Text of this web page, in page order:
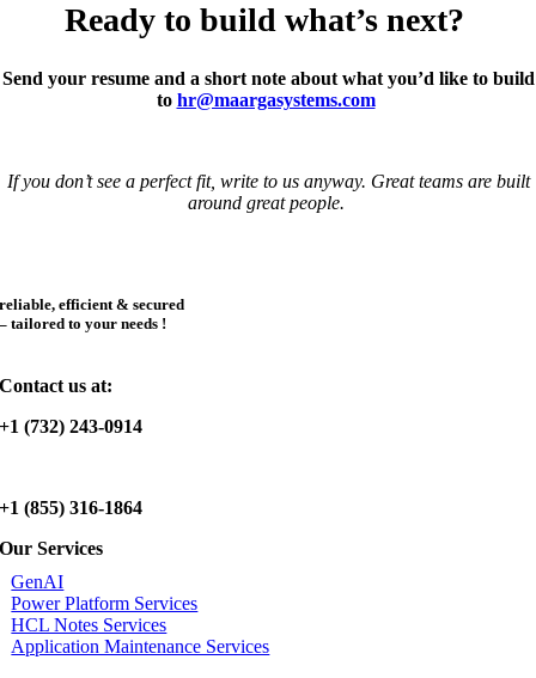
Ready to build what’snext?
Send your resume and a short note about what you’d like to build
to hr@maargasystems.com
If you don’t see a perfect fit, write to us anyway. Great teams are built
around great people.
reliable, efficient & secured
– tailored to your needs !
Contact us at:
+1 (732) 243-0914
+1 (855) 316-1864
Our Services
GenAI
Power Platform Services
HCL Notes Services
Application Maintenance Services